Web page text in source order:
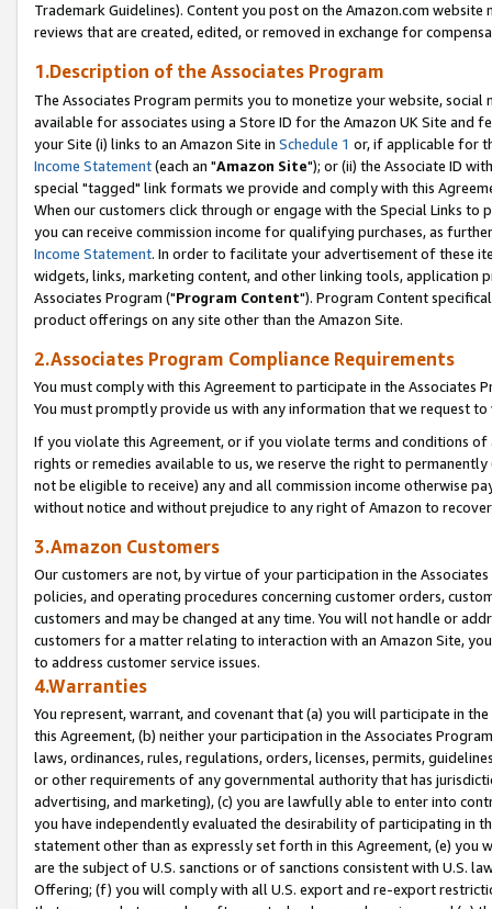
Trademark Guidelines). Content you post on the Amazon.com
reviews that are created, edited, or removed in exchange for
1.Description of the Associates Program
The Associates Program permits you to monetize your website,
available for associates using a Store ID for the Amazon UK Site and
your Site (i) links to an Amazon Site in Schedule 1 or, if applicable for
Income Statement(each an "Amazon Site"); or (ii) the Associate ID
special "tagged" link formats we provide and comply with this
When our customers click through or engage with the Special Links
you can receive commission income for qualifying purchases, as
Income Statement. In order to facilitate your advertisement of these
widgets, links, marketing content, and other linking tools, application
Associates Program ("Program Content"). Program Content
product offerings on any site other than the Amazon Site.
2.Associates Program Compliance Requirements
You must comply with this Agreement to participate in the Associates
You must promptly provide us with any information that we request
If you violate this Agreement, or if you violate terms and conditions
rights or remedies available to us, we reserve the right to
not be eligible to receive) any and all commission income otherwise
without notice and without prejudice to any right of Amazon to
3.Amazon Customers
Our customers are not, by virtue of your participation in the
policies, and operating procedures concerning customer orders,
customers and may be changed at any time. You will not handle or
customers for a matter relating to interaction with an Amazon Site,
to address customer service issues.
4.Warranties
You represent, warrant, and covenant that (a) you will participate in
this Agreement, (b) neither your participation in the Associates
laws, ordinances, rules, regulations, orders, licenses, permits,
or other requirements of any governmental authority that has
advertising, and marketing), (c) you are lawfully able to enter into
you have independently evaluated the desirability of participating in
statement other than as expressly set forth in this Agreement, (e)
are the subject of U.S. sanctions or of sanctions consistent with U.S.
Offering; (f) you will comply with all U.S. export and re-export